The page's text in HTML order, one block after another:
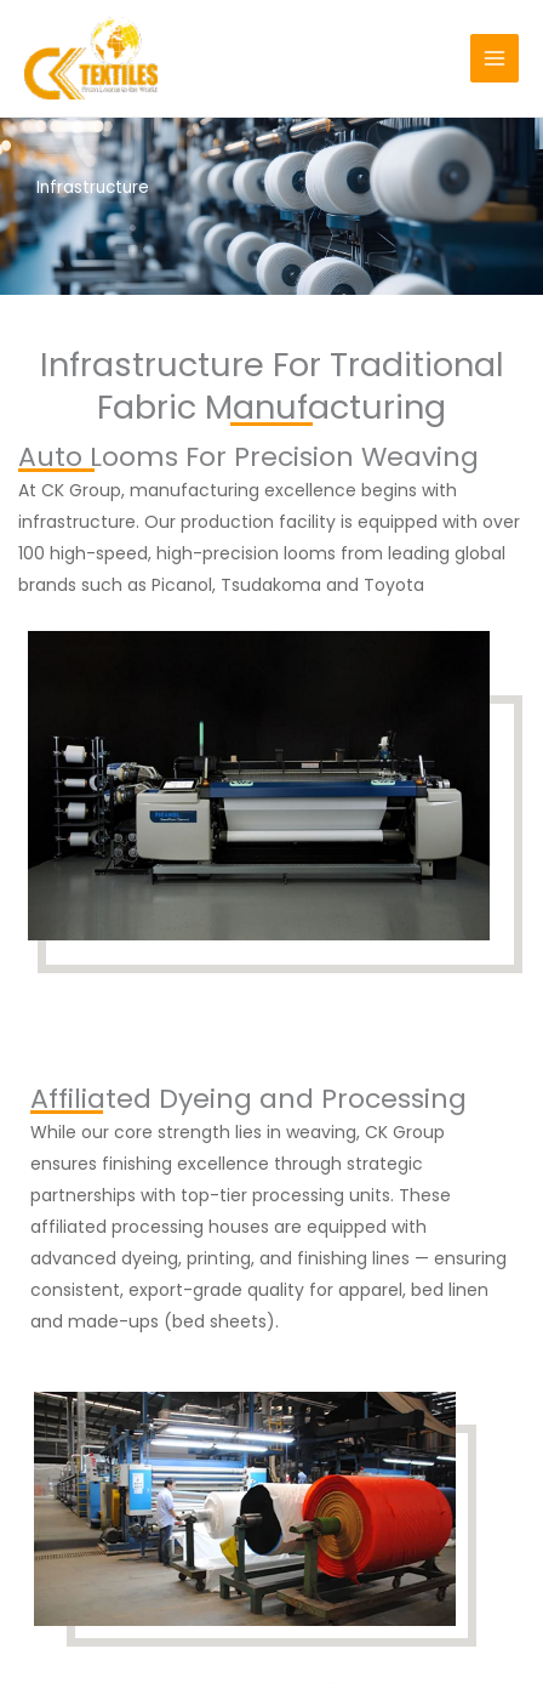
content
Infrastructure
Infrastructure For Traditional
Fabric Manufacturing
Auto Looms For Precision Weaving
At CK Group, manufacturing excellence begins with
infrastructure. Our production facility is equipped with over
100 high-speed, high-precision looms from leading global
brands such as Picanol, Tsudakoma and Toyota
Affiliated Dyeing and Processing
While our core strength lies in weaving, CK Group
ensures finishing excellence through strategic
partnerships with top-tier processing units. These
affiliated processing houses are equipped with
advanced dyeing, printing, and finishing lines — ensuring
consistent, export-grade quality for apparel, bed linen
and made-ups (bed sheets).